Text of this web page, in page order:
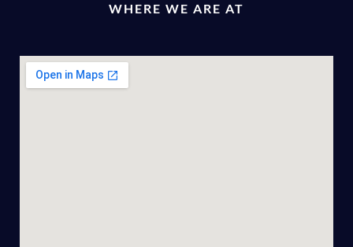
WHERE WE ARE AT